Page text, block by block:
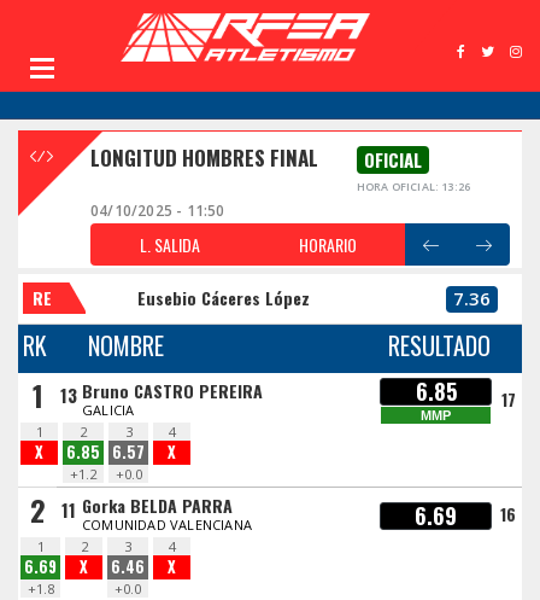
LONGITUD HOMBRES FINAL OFICIAL
HORA OFICIAL: 13:26
04/10/2025 - 11:50
L. SALIDA HORARIO
RE Eusebio Cáceres López 7.36
RK NOMBRE RESULTADO
1 13 Bruno CASTRO PEREIRA
GALICIA
6.85
MMP
17
1
X
2
6.85
+1.2
3
6.57
+0.0
4
X
2 11 Gorka BELDA PARRA
COMUNIDAD VALENCIANA 6.69 16
1
6.69
+1.8
2
X
3
6.46
+0.0
4
X